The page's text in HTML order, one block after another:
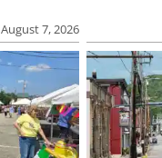
August 7, 2026